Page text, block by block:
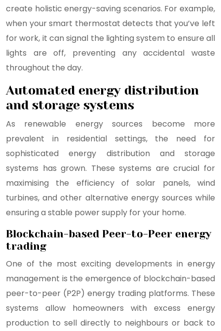
create holistic energy-saving scenarios. For example,
when your smart thermostat detects that you’ve left
for work, it can signal the lighting system to ensure all
lights are off, preventing any accidental waste
throughout the day.
Automated energy distribution
and storage systems
As renewable energy sources become more
prevalent in residential settings, the need for
sophisticated energy distribution and storage
systems has grown. These systems are crucial for
maximising the efficiency of solar panels, wind
turbines, and other alternative energy sources while
ensuring a stable power supply for your home.
Blockchain-based Peer-to-Peer energy
trading
One of the most exciting developments in energy
management is the emergence of blockchain-based
peer-to-peer (P2P) energy trading platforms. These
systems allow homeowners with excess energy
production to sell directly to neighbours or back to